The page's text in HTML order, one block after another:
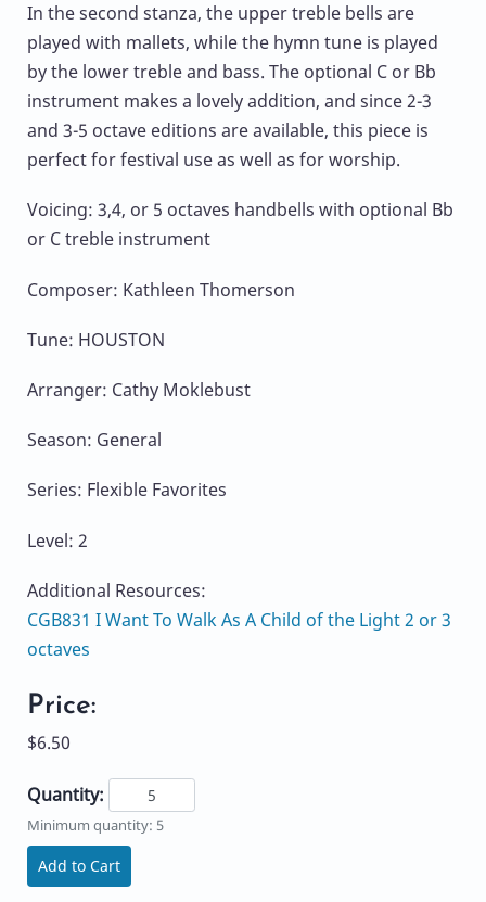
In the second stanza, the upper treble bells are
played with mallets, while the hymn tune is played
by the lower treble and bass. The optional C or Bb
instrument makes a lovely addition, and since 2-3
and 3-5 octave editions are available, this piece is
perfect for festival use as well as for worship.
Voicing: 3,4, or 5 octaves handbells with optional Bb
or C treble instrument
Composer: Kathleen Thomerson
Tune: HOUSTON
Arranger: Cathy Moklebust
Season: General
Series: Flexible Favorites
Level: 2
Additional Resources:
CGB831 I Want To Walk As A Child of the Light 2 or 3
octaves
Price:
$6.50
Quantity:
Minimum quantity: 5
Add to Cart